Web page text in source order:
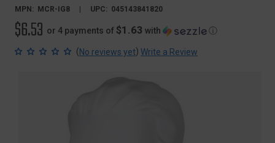
MPN:
MCR-IG8 UPC: 045143841820
$6.53 or 4 payments of $1.63 with ⓘ
(No reviews yet) Write a Review